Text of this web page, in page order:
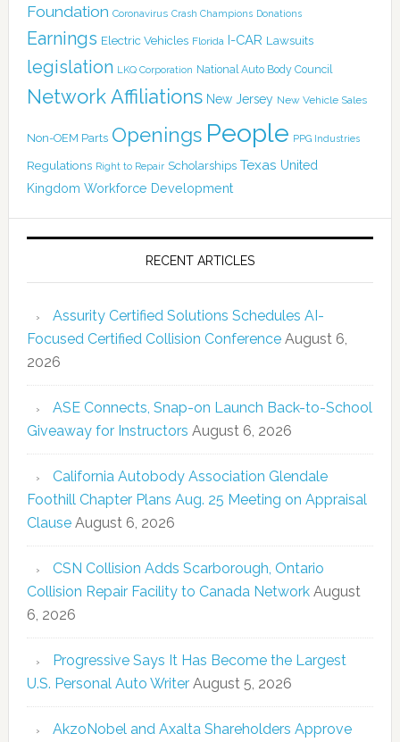
Foundation Coronavirus Crash Champions Donations
Earnings Electric Vehicles Florida I-CAR Lawsuits
legislation LKQ Corporation National Auto Body Council
Network Affiliations New Jersey New Vehicle Sales
Non-OEM Parts Openings People PPG Industries
Regulations Right to Repair Scholarships Texas United
Kingdom Workforce Development
RECENT ARTICLES
Assurity Certified Solutions Schedules AI-
Focused Certified Collision Conference August 6,
2026
ASE Connects, Snap-on Launch Back-to-School
Giveaway for Instructors August 6, 2026
California Autobody Association Glendale
Foothill Chapter Plans Aug. 25 Meeting on Appraisal
Clause August 6, 2026
CSN Collision Adds Scarborough, Ontario
Collision Repair Facility to Canada Network August
6, 2026
Progressive Says It Has Become the Largest
U.S. Personal Auto Writer August 5, 2026
AkzoNobel and Axalta Shareholders Approve